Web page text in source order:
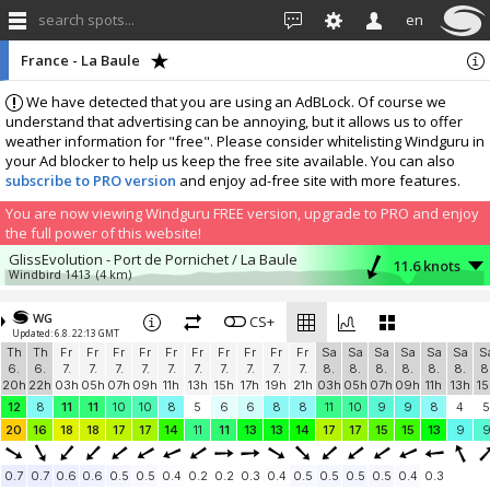
search spots... en
We have detected that you are using an AdBLock. Of course we
understand that advertising can be annoying, but it allows us to offer
weather information for "free". Please consider whitelisting Windguru in
your Ad blocker to help us keep the free site available. You can also
subscribe to PRO version and enjoy ad-free site with more features.
You are now viewing Windguru FREE version, upgrade to PRO and enjoy
the full power of this website!
France - La Baule
GlissEvolution - Port de Pornichet / La Baule
Windbird 1413 (4 km) 11.6 knots
Windbird 1668
Windbird 1668 (17.4 km)
11.6 knots
Pont Mahé
gowind_pont_mahe (19.3 km)
2 knots
Pénestin “La mine d'or"
Windbird 1491 (23.8 km)
5.7 knots
Les Moutiers en Retz
Moutiers (38.5 km)
3.4 knots
La Mouette Sinagote, Moustérian, Séné
WG
Updated: 6.8. 22:13 GMT
CS+
Th
6.
20h
Th
6.
22h
Fr
7.
03h
Fr
7.
05h
Fr
7.
07h
Fr
7.
09h
Fr
7.
11h
Fr
7.
13h
Fr
7.
15h
Fr
7.
17h
Fr
7.
19h
Fr
7.
21h
Sa
8.
03h
Sa
8.
05h
Sa
8.
07h
Sa
8.
09h
Sa
8.
11h
Sa
8.
13h
12
8 11 11 10 10 8 5 6 6 8 8 11 10 9 9 8 4
5
20
16 18 18 17 17 14 11 11 13 13 14 17 17 15 15 13 9 9
0.7 0.7 0.6 0.6 0.5 0.5 0.4 0.2 0.2 0.3 0.4 0.5 0.5 0.5 0.5 0.4 0.3